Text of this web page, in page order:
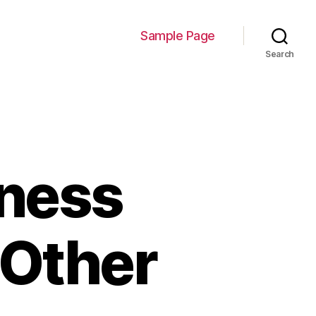
Sample Page
Search